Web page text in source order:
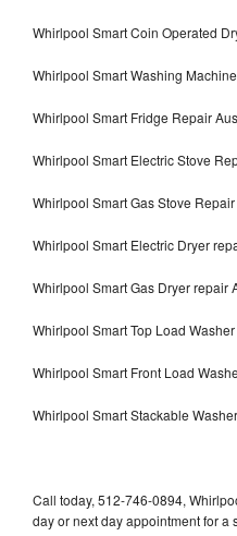
Whirlpool Smart Coin Operated
Whirlpool Smart Washing
Whirlpool Smart Fridge Repair
Whirlpool Smart Electric Stove
Whirlpool Smart Gas Stove
Whirlpool Smart Electric Dryer
Whirlpool Smart Gas Dryer repair
Whirlpool Smart Top Load
Whirlpool Smart Front Load
Whirlpool Smart Stackable
Call today, 512-746-0894,
day or next day appointment for a